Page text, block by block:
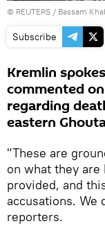
© REUTERS / Bassam
Subscribe
Kremlin
commented
regarding
eastern
"These are
on what they
provided, and
accusations. We
reporters.